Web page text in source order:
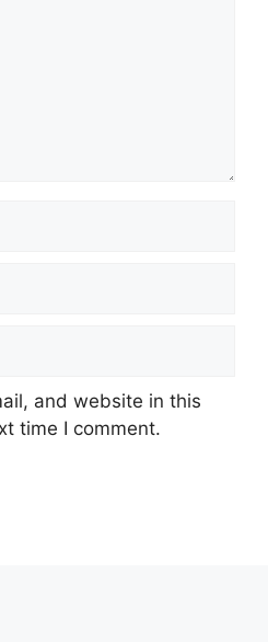
and website in this
time I comment.